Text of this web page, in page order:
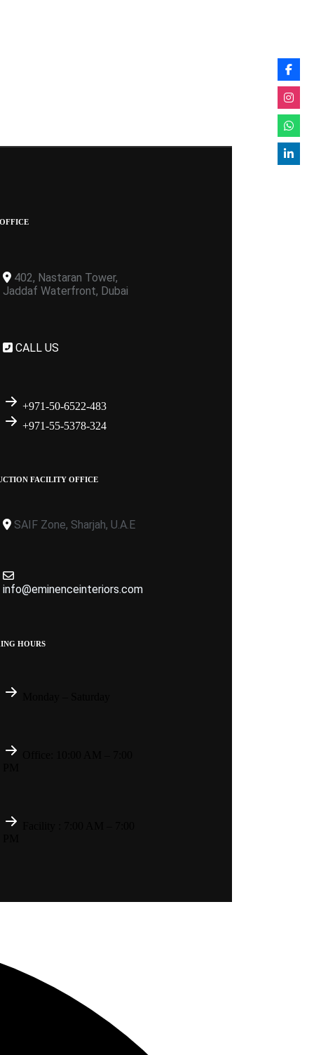
402, Nastaran Tower,
Jaddaf Waterfront, Dubai
CALL US
+971-50-6522-483
+971-55-5378-324
FACILITY OFFICE
SAIF Zone, Sharjah, U.A.E
info@eminenceinteriors.com
HOURS